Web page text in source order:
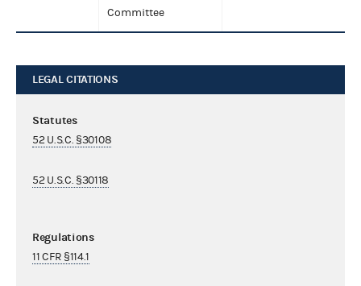
Committee
LEGAL CITATIONS
Statutes
52 U.S.C. §30108
52 U.S.C. §30118
Regulations
11 CFR §114.1